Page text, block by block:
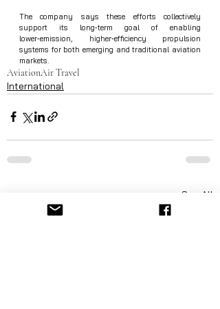
The company says these efforts collectively
support its long‑term goal of enabling
lower‑emission, higher‑efficiency propulsion
systems for both emerging and traditional aviation
markets.
AviationAir Travel
International
See All